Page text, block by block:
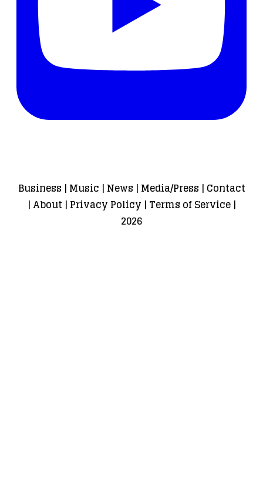
Business | Music | News | Media/Press | Contact
| About| Privacy Policy | Terms of Service|
2026